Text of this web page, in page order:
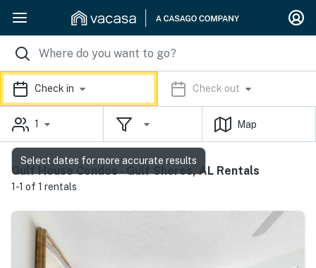
Check in Check out
1 Map
Gulf House Condos - Gulf Shores, AL Rentals
1-1 of 1 rentals
Select dates for more accurate results